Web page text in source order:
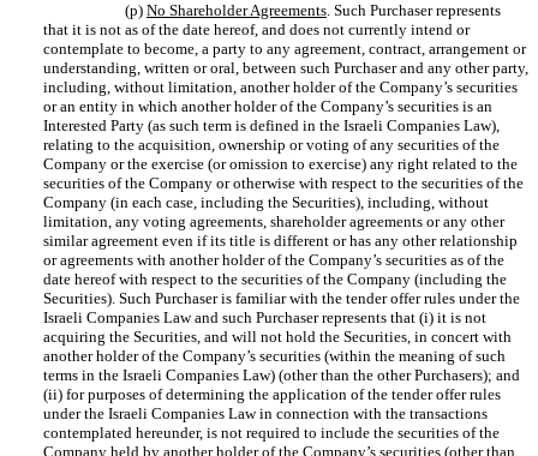
(p) No Shareholder Agreements. Such Purchaser represents
that it is not as of the date hereof, and does not currently intend or
contemplate to become, a party to any agreement, contract, arrangement or
understanding, written or oral, between such Purchaser and any other party,
including, without limitation, another holder of the Company’s securities
or an entity in which another holder of the Company’s securities is an
Interested Party (as such term is defined in the Israeli Companies Law),
relating to the acquisition, ownership or voting of any securities of the
Company or the exercise (or omission to exercise) any right related to the
securities of the Company or otherwise with respect to the securities of the
Company (in each case, including the Securities), including, without
limitation, any voting agreements, shareholder agreements or any other
similar agreement even if its title is different or has any other relationship
or agreements with another holder of the Company’s securities as of the
date hereof with respect to the securities of the Company (including the
Securities). Such Purchaser is familiar with the tender offer rules under the
Israeli Companies Law and such Purchaser represents that (i) it is not
acquiring the Securities, and will not hold the Securities, in concert with
another holder of the Company’s securities (within the meaning of such
terms in the Israeli Companies Law) (other than the other Purchasers); and
(ii) for purposes of determining the application of the tender offer rules
under the Israeli Companies Law in connection with the transactions
contemplated hereunder, is not required to include the securities of the
Company held by another holder of the Company’s securities (other than